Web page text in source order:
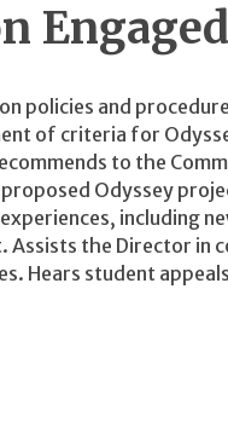
policies and
of criteria for
to the
Odyssey
including
the Director in
Hears student